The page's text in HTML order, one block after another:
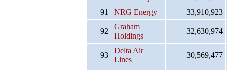
91
NRG Energy 33,910,923
92
Graham
Holdings
32,630,974
93
Delta Air
Lines
30,569,477